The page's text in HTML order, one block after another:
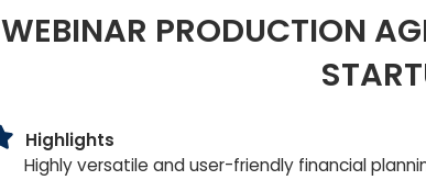
WEBINAR PRODUCTION
Highlights
Highly versatile and user-friendly financial